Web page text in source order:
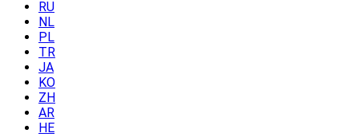
RU
NL
PL
TR
JA
KO
ZH
AR
HE